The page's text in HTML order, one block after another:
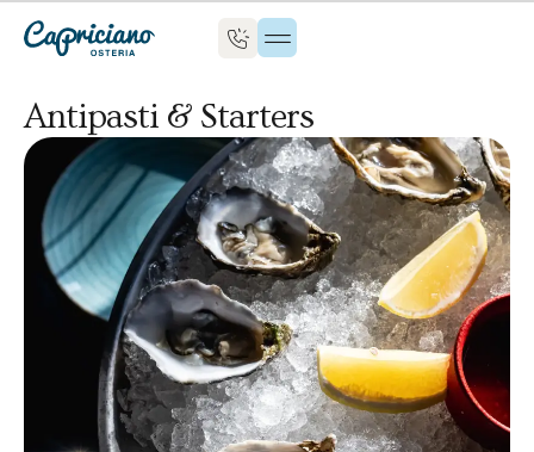
Antipasti & Starters